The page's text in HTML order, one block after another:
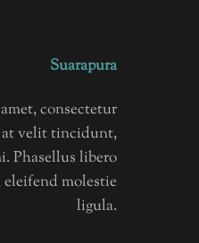
Suarapura
consectetur
at velit tincidunt,
Phasellus libero
molestie
ligula.